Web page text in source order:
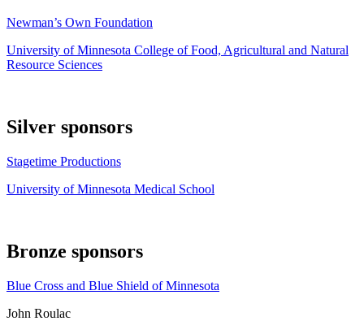
Newman’s Own Foundation
University of Minnesota College of Food, Agricultural and Natural
Resource Sciences
Silver sponsors
Stagetime Productions
University of Minnesota Medical School
Bronze sponsors
Blue Cross and Blue Shield of Minnesota
John Roulac